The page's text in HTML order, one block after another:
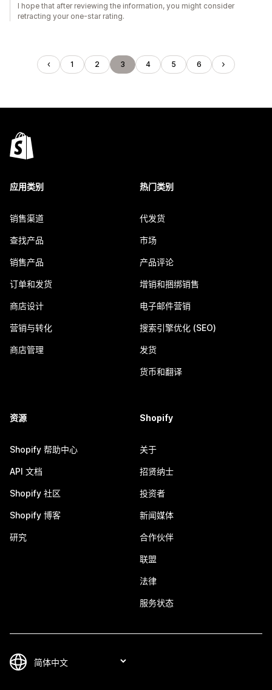
I hope that after reviewing the information, you might consider
retracting your one-star rating.
1 2 3 4 5 6
应用类别
销售渠道
查找产品
销售产品
订单和发货
商店设计
营销与转化
商店管理
热门类别
代发货
市场
产品评论
增销和捆绑销售
电子邮件营销
搜索引擎优化 (SEO)
发货
货币和翻译
资源
Shopify 帮助中心
API 文档
Shopify 社区
Shopify 博客
研究
Shopify
关于
招贤纳士
投资者
新闻媒体
合作伙伴
联盟
法律
服务状态